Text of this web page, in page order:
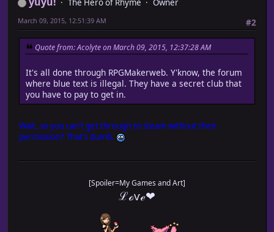
The Hero of Rhyme
Owner
#2
March 09, 2015, 12:51:39 AM
Quote from: Acolyte on March 09, 2015, 12:37:28 AM
It's all done through RPGMakerweb. Y'know, the forum
where blue text is illegal. They have a secret club that
you have to pay to get in.
Wait, so you can't get through to steam without their
permission? That's dumb.
[Spoiler=My Games and Art]
ℒℴѵℯ❤